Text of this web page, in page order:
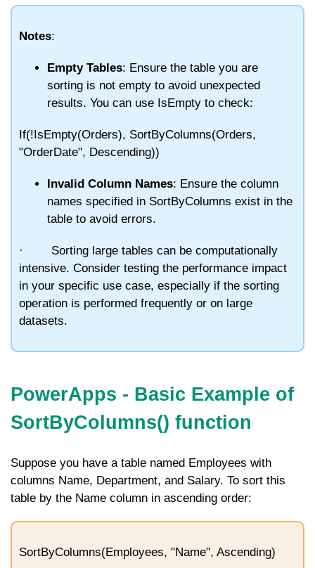
Notes:
Empty Tables: Ensure the table you are
sorting is not empty to avoid unexpected
results. You can use IsEmpty to check:
If(!IsEmpty(Orders), SortByColumns(Orders,
"OrderDate", Descending))
Invalid Column Names: Ensure the column
names specified in SortByColumns exist in the
table to avoid errors.
·
Sorting large tables can be computationally
intensive. Consider testing the performance impact
in your specific use case, especially if the sorting
operation is performed frequently or on large
datasets.
PowerApps - Basic Example of
SortByColumns() function
Suppose you have a table named Employees with
columns Name, Department, and Salary. To sort this
table by the Name column in ascending order:
SortByColumns(Employees, "Name", Ascending)